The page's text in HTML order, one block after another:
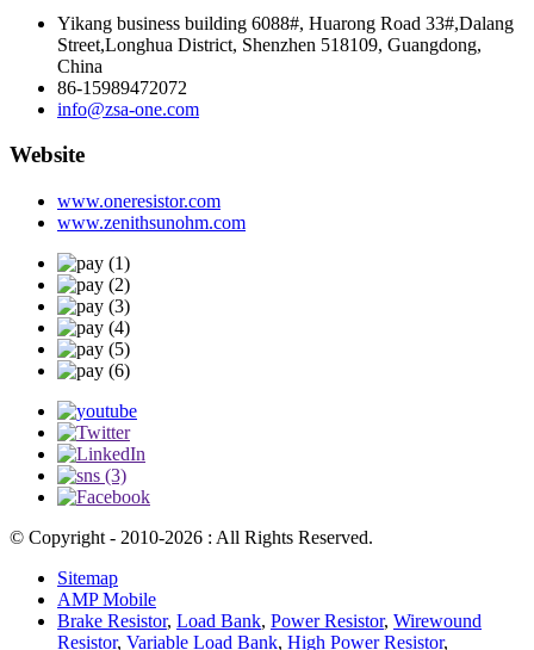
Yikang business building 6088#, Huarong Road 33#,Dalang
Street,Longhua District, Shenzhen 518109, Guangdong,
China
86-15989472072
info@zsa-one.com
Website
www.oneresistor.com
www.zenithsunohm.com
© Copyright - 2010-2026 : All Rights Reserved.
Sitemap
AMP Mobile
Brake Resistor, Load Bank, Power Resistor, Wirewound
Resistor, Variable Load Bank, High Power Resistor,